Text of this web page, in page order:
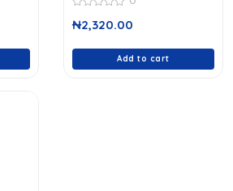
out
₦2,320.00
Add to cart